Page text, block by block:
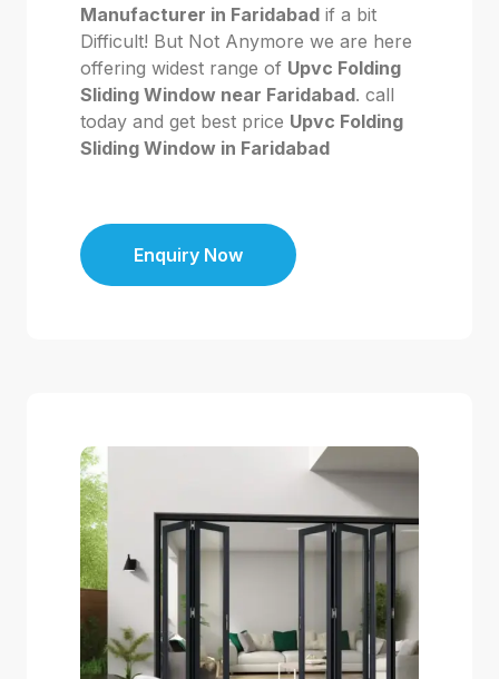
Manufacturer in Faridabad if a bit
Difficult! But Not Anymore we are here
offering widest range of Upvc Folding
Sliding Window near Faridabad. call
today and get best price Upvc Folding
Sliding Window in Faridabad
Enquiry Now